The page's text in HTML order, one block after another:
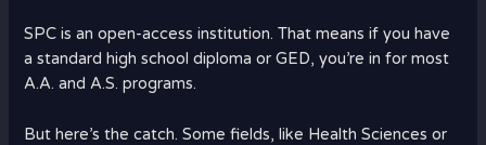
SPC is an open-access institution. That means if you have
a standard high school diploma or GED, you’re in for most
A.A. and A.S. programs.
But here’s the catch. Some fields, like Health Sciences or